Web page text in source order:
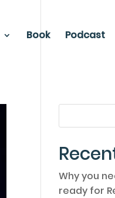
Book Podcast
Why you
ready for